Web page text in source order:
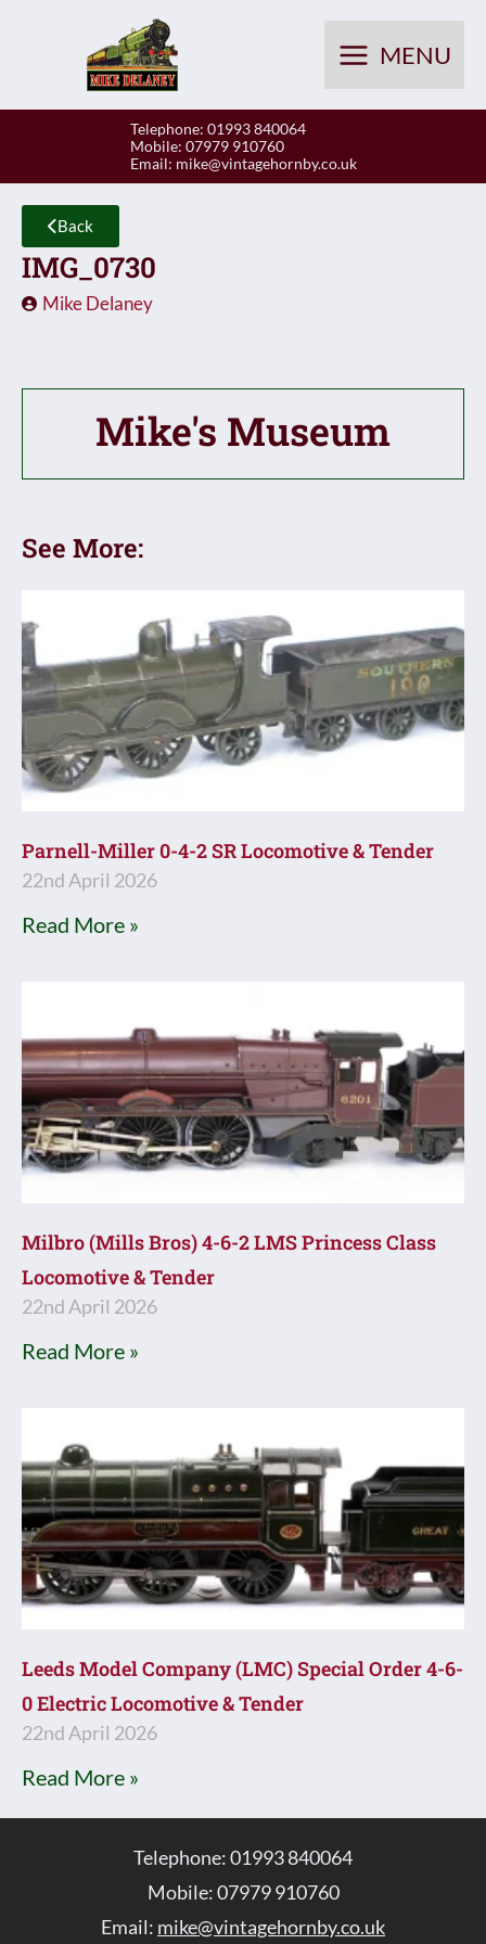
MENU
Telephone: 01993 840064
Mobile: 07979 910760
Email: mike@vintagehornby.co.uk
Back
IMG_0730
Mike Delaney
Mike's Museum
See More:
Parnell-Miller 0-4-2 SR Locomotive & Tender
22nd April 2026
Read More »
Milbro (Mills Bros) 4-6-2 LMS Princess Class
Locomotive & Tender
22nd April 2026
Read More »
Leeds Model Company (LMC) Special Order 4-6-
0 Electric Locomotive & Tender
22nd April 2026
Read More »
Telephone: 01993 840064
Mobile: 07979 910760
Email: mike@vintagehornby.co.uk